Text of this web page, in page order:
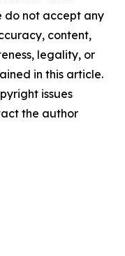
do not accept any
content,
legality, or
in this article.
issues
the author